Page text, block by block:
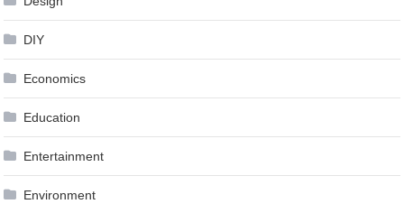
DIY
Economics
Education
Entertainment
Environment